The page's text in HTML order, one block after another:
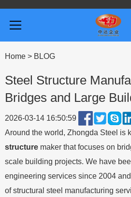
Home > BLOG
Steel Structure
Bridges and Large
2026-03-14 16:50:59
Around the world, Zhongda Steel is
structure maker that focuses on
scale building projects. We have
engineering services since 2004
of structural steel manufacturing